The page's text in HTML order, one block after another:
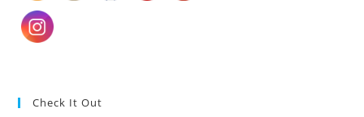
Check It Out